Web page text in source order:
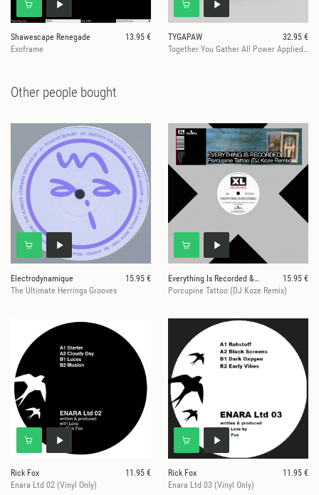
Shawescape Renegade
13.95 €
Exoframe
TYGAPAW
32.95 €
Together You Gather All Power Applied Worldwide
Other people bought
Electrodynamique
15.95 €
The Ultimate Herrings Grooves
Everything Is Recorded & DJ Koze
15.95 €
Porcupine Tattoo (DJ Koze Remix)
Rick Fox
11.95 €
Enara Ltd 02 (Vinyl Only)
Rick Fox
11.95 €
Enara Ltd 03 (Vinyl Only)